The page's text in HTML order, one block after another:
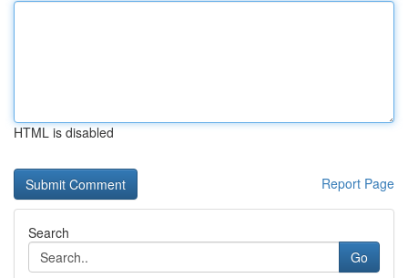
HTML is disabled
Report Page
Search
Go